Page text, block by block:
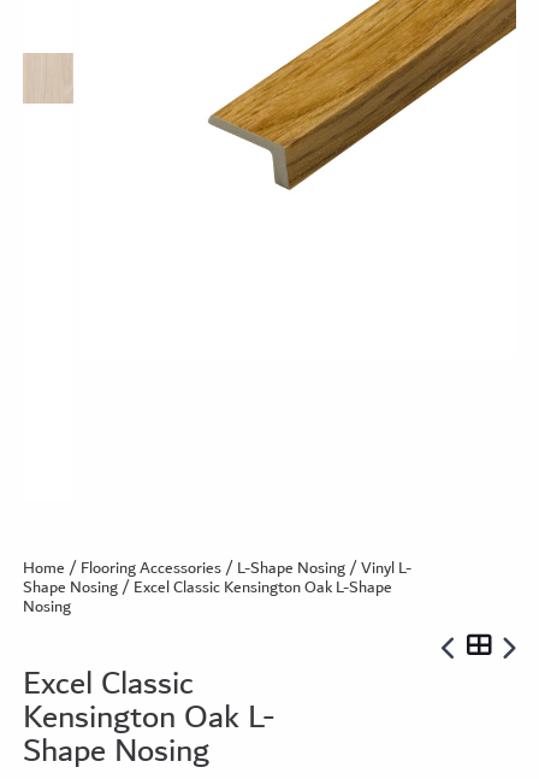
Home/Flooring Accessories/L-Shape Nosing/Vinyl L-
Shape Nosing/ Excel Classic Kensington Oak L-Shape
Nosing
Excel Classic
Kensington Oak L-
Shape Nosing
Excel WPC Collection
Classic Wood Design Planks
Longer & Wider Wood Design Planks